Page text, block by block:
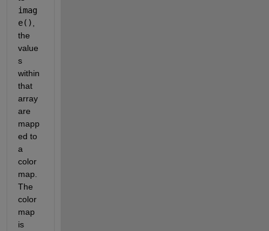
imag
e()
the
value
s
within
that
array
are
mapp
ed to
a
color
map.
The
color
map
is